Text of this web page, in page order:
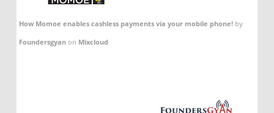
How Momoe enables cashless payments via your mobile phone!by
Foundersgyanon Mixcloud